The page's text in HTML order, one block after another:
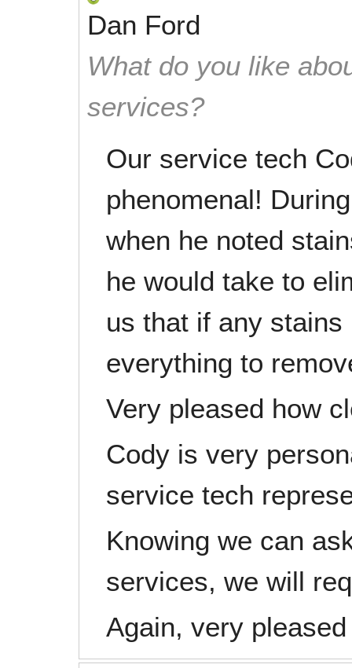
Dan Ford
What do you like
services?
Our service tech
phenomenal!
when he noted
he would take to
us that if any
everything to
Very pleased how
Cody is very
service tech
Knowing we can
services, we will
Again, very